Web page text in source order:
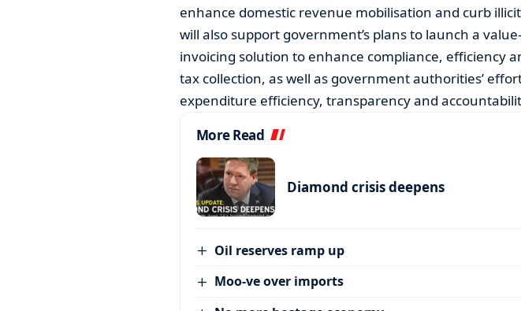
enhance domestic revenue mobilisation and curb
will also support government’s plans to launch a
invoicing solution to enhance compliance, efficiency
tax collection, as well as government authorities’
expenditure efficiency, transparency and
More Read
Diamond crisis deepens
Oil reserves ramp up
Moo-ve over imports